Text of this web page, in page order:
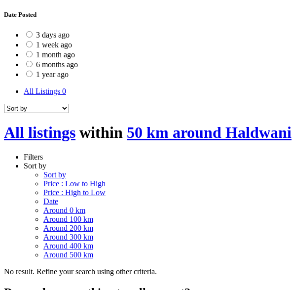
Date Posted
3 days ago
1 week ago
1 month ago
6 months ago
1 year ago
All Listings 0
All listings within 50 km around Haldwani
Filters
Sort by
Sort by
Price : Low to High
Price : High to Low
Date
Around 0 km
Around 100 km
Around 200 km
Around 300 km
Around 400 km
Around 500 km
No result. Refine your search using other criteria.